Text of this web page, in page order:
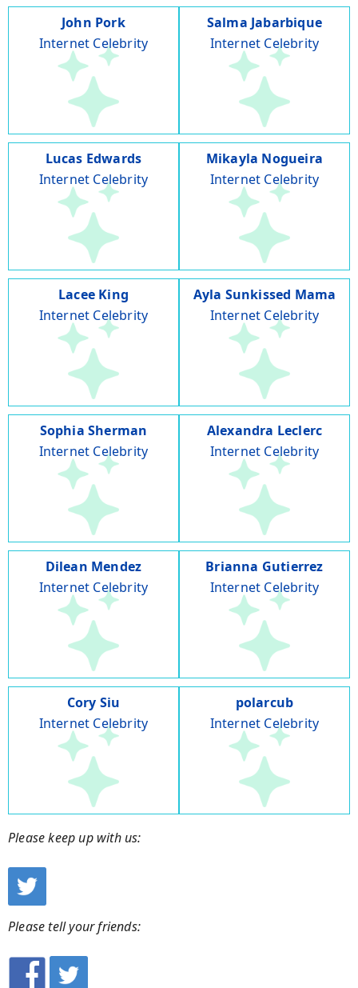
John Pork
Internet Celebrity
Salma Jabarbique
Internet Celebrity
Lucas Edwards
Internet Celebrity
Mikayla Nogueira
Internet Celebrity
Lacee King
Internet Celebrity
Ayla Sunkissed Mama
Internet Celebrity
Sophia Sherman
Internet Celebrity
Alexandra Leclerc
Internet Celebrity
Dilean Mendez
Internet Celebrity
Brianna Gutierrez
Internet Celebrity
Cory Siu
Internet Celebrity
polarcub
Internet Celebrity
Please keep up with us:
Please tell your friends: